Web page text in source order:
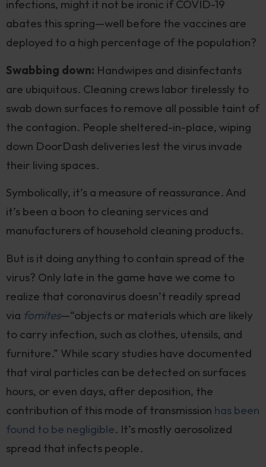
infections, might it not be ironic if COVID-19
abates this spring—well before the vaccines are
deployed to a high percentage of the population?
Swabbing down: Handwipes and disinfectants
are ubiquitous. Cleaning crews labor tirelessly to
swab down surfaces to remove all possible taint of
the contagion. People sheltered-in-place, wiping
down DoorDash deliveries lest the virus invade
their living spaces.
Symbolically, it’s a measure of reassurance. And
it’s been a boon to cleaning services and
manufacturers of household cleaning products.
But is it doing anything to contain spread of the
virus? Only late in the game have we come to
realize that coronavirus doesn’t readily spread
via fomites—“objects or materials which are likely
to carry infection, such as clothes, utensils, and
furniture.” While scary studies have documented
that viral particles can be detected on surfaces
hours, or even days, after deposition, the
contribution of this mode of transmission has been
found to be negligible. It’s mostly aerosolized
spread that infects people.